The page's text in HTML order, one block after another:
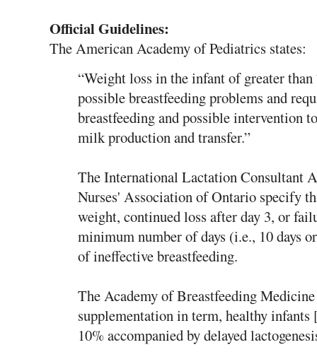
Official Guidelines:
The American Academy of Pediatrics states:
“Weight loss in the infant of greater
possible breastfeeding problems and
breastfeeding and possible intervention
milk production and transfer.”
The International Lactation Consultant
Nurses' Association of Ontario specify
weight, continued loss after day 3, or
minimum number of days (i.e., 10 days
of ineffective breastfeeding.
The Academy of Breastfeeding
supplementation in term, healthy
10% accompanied by delayed